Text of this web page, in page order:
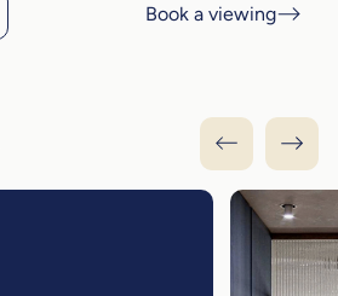
Book a viewing